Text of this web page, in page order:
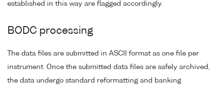
established in this way are flagged accordingly.
BODC processing
The data files are submitted in ASCII format as one file per
instrument. Once the submitted data files are safely archived,
the data undergo standard reformatting and banking